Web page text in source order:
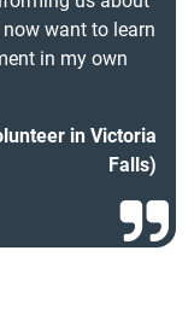
want to learn
in my own
in Victoria
Falls)